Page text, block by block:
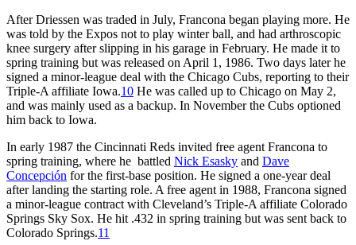
After Driessen was traded in July, Francona began playing more. He
was told by the Expos not to play winter ball, and had arthroscopic
knee surgery after slipping in his garage in February. He made it to
spring training but was released on April 1, 1986. Two days later he
signed a minor-league deal with the Chicago Cubs, reporting to their
Triple-A affiliate Iowa.10 He was called up to Chicago on May 2,
and was mainly used as a backup. In November the Cubs optioned
him back to Iowa.
In early 1987 the Cincinnati Reds invited free agent Francona to
spring training, where he battled Nick Esasky and Dave
Concepción for the first-base position. He signed a one-year deal
after landing the starting role. A free agent in 1988, Francona signed
a minor-league contract with Cleveland’s Triple-A affiliate Colorado
Springs Sky Sox. He hit .432 in spring training but was sent back to
Colorado Springs.11